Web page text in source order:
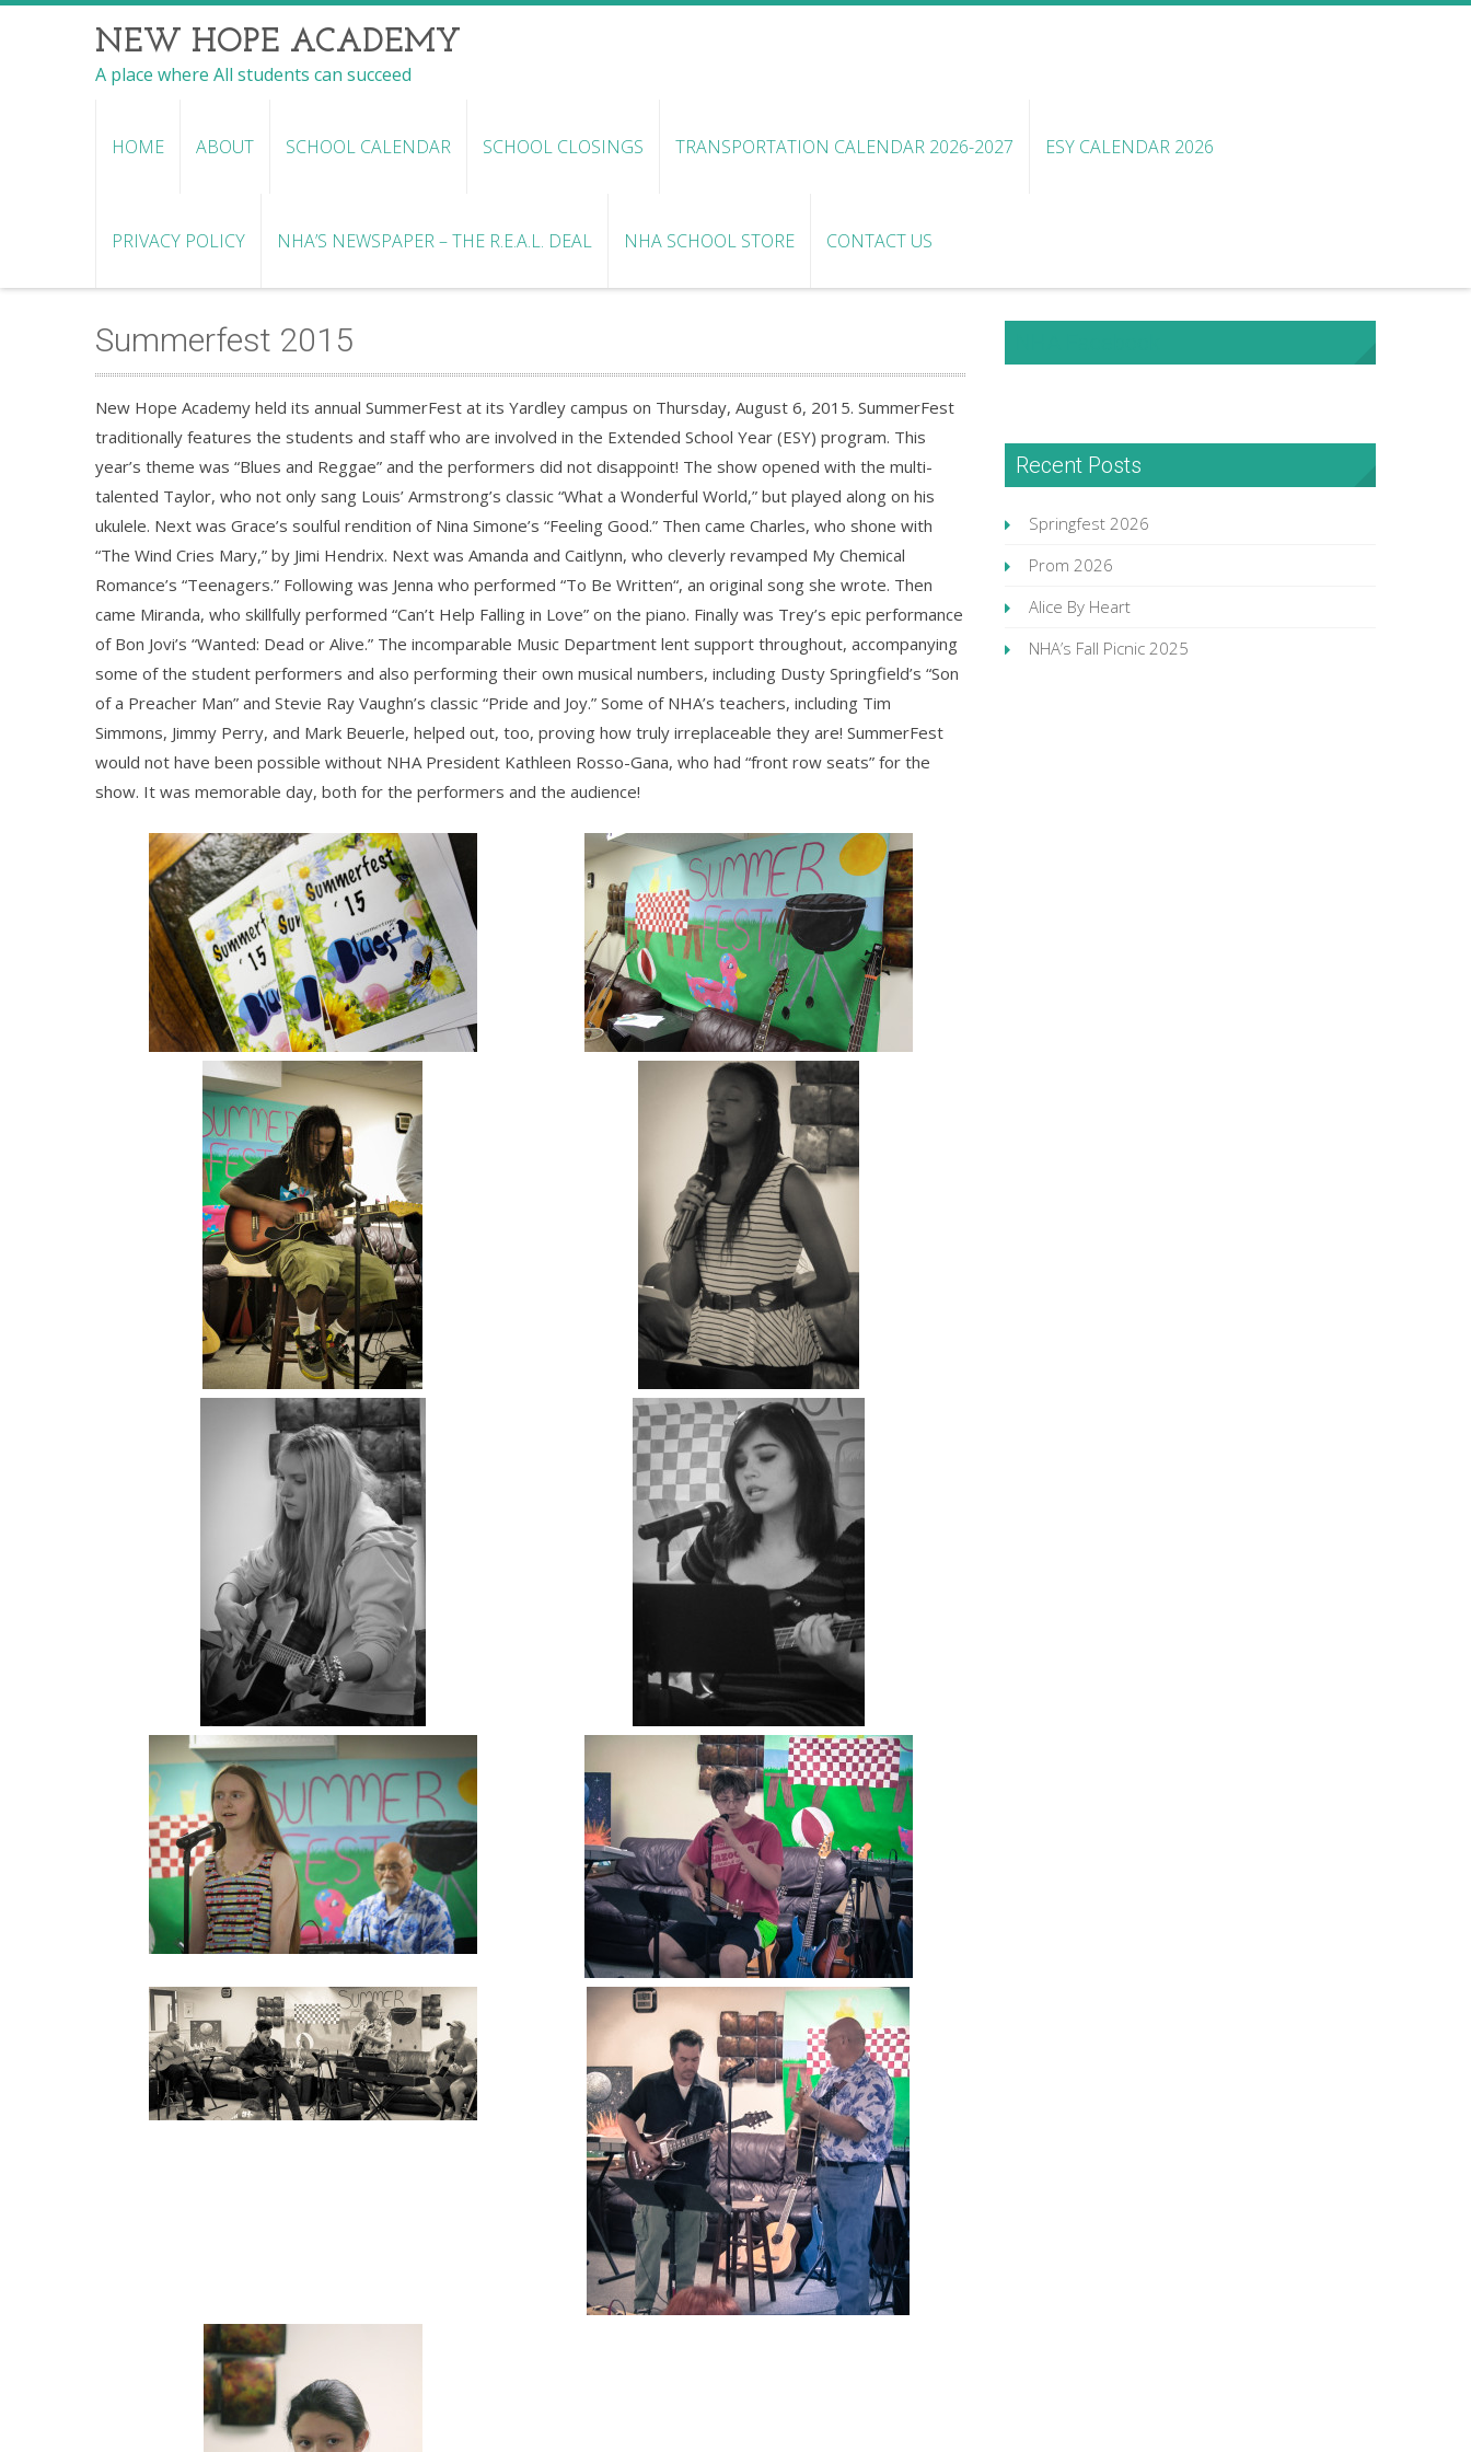
NEW HOPE ACADEMY
A place where All students can succeed
HOME ABOUT SCHOOL CALENDAR SCHOOL CLOSINGS TRANSPORTATION CALENDAR 2026-2027 ESY CALENDAR 2026
PRIVACY POLICY NHA’S NEWSPAPER – THE R.E.A.L. DEAL NHA SCHOOL STORE CONTACT US
Summerfest 2015
New Hope Academy held its annual SummerFest at its Yardley campus on Thursday, August 6, 2015. SummerFest
traditionally features the students and staff who are involved in the Extended School Year (ESY) program. This
year’s theme was “Blues and Reggae” and the performers did not disappoint! The show opened with the multi-
talented Taylor, who not only sang Louis’ Armstrong’s classic “What a Wonderful World,” but played along on his
ukulele. Next was Grace’s soulful rendition of Nina Simone’s “Feeling Good.” Then came Charles, who shone with
“The Wind Cries Mary,” by Jimi Hendrix. Next was Amanda and Caitlynn, who cleverly revamped My Chemical
Romance’s “Teenagers.” Following was Jenna who performed “To Be Written“, an original song she wrote. Then
came Miranda, who skillfully performed “Can’t Help Falling in Love” on the piano. Finally was Trey’s epic performance
of Bon Jovi’s “Wanted: Dead or Alive.” The incomparable Music Department lent support throughout, accompanying
some of the student performers and also performing their own musical numbers, including Dusty Springfield’s “Son
of a Preacher Man” and Stevie Ray Vaughn’s classic “Pride and Joy.” Some of NHA’s teachers, including Tim
Simmons, Jimmy Perry, and Mark Beuerle, helped out, too, proving how truly irreplaceable they are! SummerFest
would not have been possible without NHA President Kathleen Rosso-Gana, who had “front row seats” for the
show. It was memorable day, both for the performers and the audience!
Recent Posts
Springfest 2026
Prom 2026
Alice By Heart
NHA’s Fall Picnic 2025